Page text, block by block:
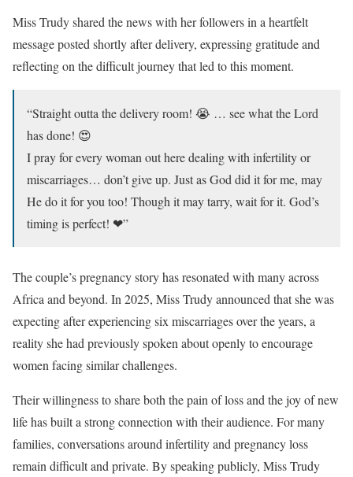
Miss Trudy shared the news with her followers in a heartfelt
message posted shortly after delivery, expressing gratitude and
reflecting on the difficult journey that led to this moment.
“Straight outta the delivery room! 😭 … see what the Lord
has done! 😍
I pray for every woman out here dealing with infertility or
miscarriages… don’t give up. Just as God did it for me, may
He do it for you too! Though it may tarry, wait for it. God’s
timing is perfect! ❤”
The couple’s pregnancy story has resonated with many across
Africa and beyond. In 2025, Miss Trudy announced that she was
expecting after experiencing six miscarriages over the years, a
reality she had previously spoken about openly to encourage
women facing similar challenges.
Their willingness to share both the pain of loss and the joy of new
life has built a strong connection with their audience. For many
families, conversations around infertility and pregnancy loss
remain difficult and private. By speaking publicly, Miss Trudy